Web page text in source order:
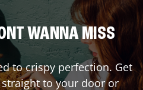
WANNA MISS
to crispy perfection. Get
to your door or